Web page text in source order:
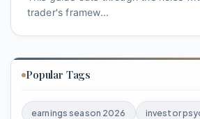
trader's framew...
Popular Tags
earnings season 2026 investor